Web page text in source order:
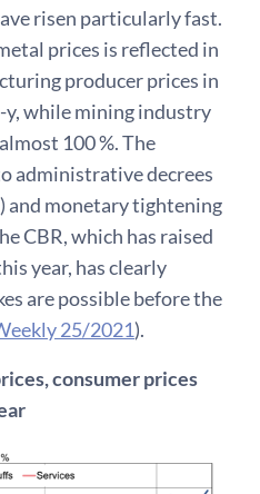
risen particularly fast.
prices is reflected in
producer prices in
y, while mining industry
100 %. The
administrative decrees
) and monetary tightening
CBR, which has raised
year, has clearly
are possible before the
25/2021).
consumer prices